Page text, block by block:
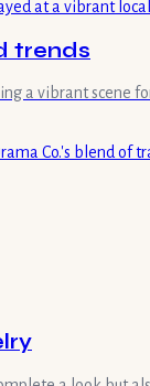
trends
a vibrant scene